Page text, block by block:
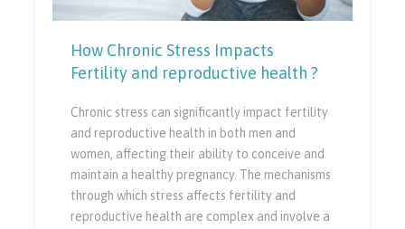
How Chronic Stress Impacts
Fertility and reproductive health ?
Chronic stress can significantly impact fertility
and reproductive health in both men and
women, affecting their ability to conceive and
maintain a healthy pregnancy. The mechanisms
through which stress affects fertility and
reproductive health are complex and involve a